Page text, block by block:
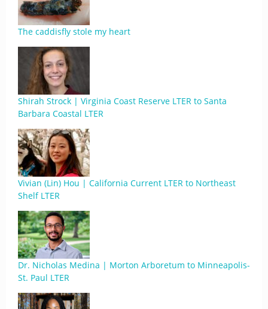
The caddisfly stole my heart
Shirah Strock | Virginia Coast Reserve LTER to Santa
Barbara Coastal LTER
Vivian (Lin) Hou | California Current LTER to Northeast
Shelf LTER
Dr. Nicholas Medina | Morton Arboretum to Minneapolis-
St. Paul LTER